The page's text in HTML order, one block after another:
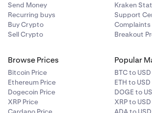
Send Money
Recurring buys
Buy Crypto
Sell Crypto
Kraken
Support
Complaints
Breakout
Browse Prices
Bitcoin Price
Ethereum Price
Dogecoin Price
XRP Price
Popular
BTC to USD
ETH to USD
DOGE to
XRP to USD